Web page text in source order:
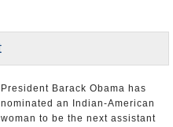
President Barack Obama has
nominated an Indian-American
woman to be the next assistant